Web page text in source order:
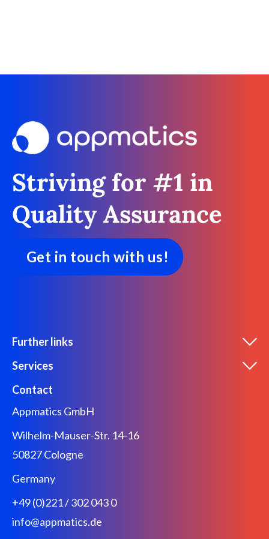
Striving for #1 in
Quality Assurance
Get in touch with us!
Further links
Services
Contact
Appmatics GmbH
Wilhelm-Mauser-Str. 14-16
50827 Cologne
Germany
+49 (0)221 / 302 043 0
info@appmatics.de